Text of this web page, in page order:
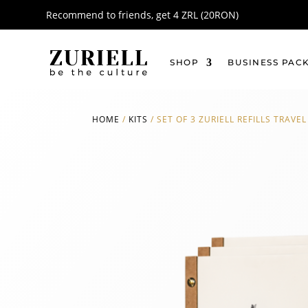
Recommend to friends, get 4 ZRL (20RON)
SHOP BUSINESS
HOME / KITS /SET OF 3 ZURIELL REFILLS